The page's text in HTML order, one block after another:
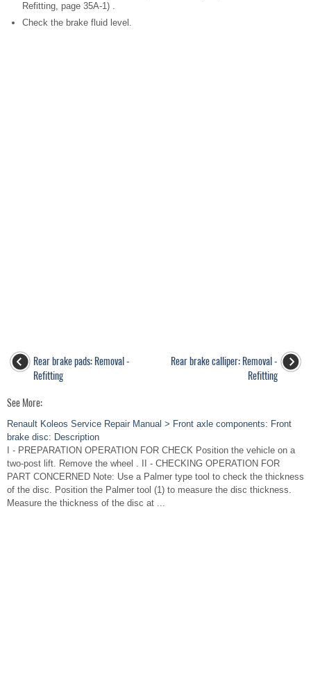
Refitting, page 35A-1) .
Check the brake fluid level.
Rear brake pads: Removal -
Refitting
Rear brake calliper: Removal -
Refitting
See More:
Renault Koleos Service Repair Manual > Front axle components: Front
brake disc: Description
I - PREPARATION OPERATION FOR CHECK Position the vehicle on a
two-post lift. Remove the wheel . II - CHECKING OPERATION FOR
PART CONCERNED Note: Use a Palmer type tool to check the thickness
of the disc. Position the Palmer tool (1) to measure the disc thickness.
Measure the thickness of the disc at ...